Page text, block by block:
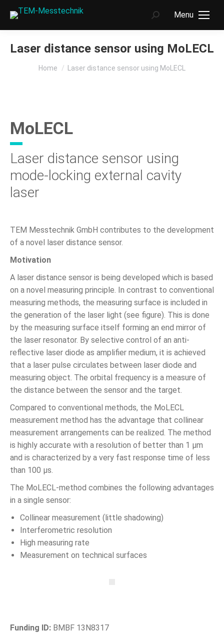
Menu
Search:
Laser distance sensor using MoLECL
You are here:
Home Laser distance sensor using MoLECL
MoLECL
Laser distance sensor using
mode-locking external cavity
laser
TEM Messtechnik GmbH contributes to the development
of a novel laser distance sensor.
Motivation
A laser distance sensor is being developed which is based
on a novel measuring principle. In contrast to conventional
measuring methods, the measuring surface is included in
the generation of the laser light (see figure). This is done
by the measuring surface itself forming an end mirror of
the laser resonator. By selective control of an anti-
reflective laser diode as amplifier medium, it is achieved
that a laser pulse circulates between laser diode and
measuring object. The orbital frequency is a measure of
the distance between the sensor and the target.
Compared to conventional methods, the MoLECL
measurement method has the advantage that collinear
measurement arrangements can be realized. The method
is highly accurate with a resolution of better than 1 µm
and is characterized by a very fast response time of less
than 100 µs.
The MoLECL-method combines the following advantages
in a single sensor:
Collinear measurement (little shadowing)
Interferometric resolution
High measuring rate
Measurement on technical surfaces
Funding ID: BMBF 13N8317